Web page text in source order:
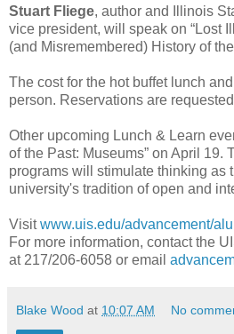
Stuart Fliege, author and Illinois
vice president, will speak on “Lost
(and Misremembered) History of
The cost for the hot buffet lunch
person. Reservations are
Other upcoming Lunch & Learn
of the Past: Museums” on April 19.
programs will stimulate thinking as
university's tradition of open and
Visitwww.uis.edu/advancement/
For more information, contact the
at 217/206-6058 or email
Blake Wood at 10:07 AM No